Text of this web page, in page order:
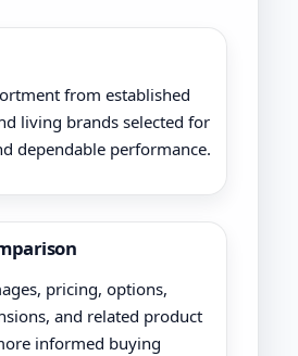
from established
living brands selected for
dependable performance.
pricing, options,
and related product
informed buying